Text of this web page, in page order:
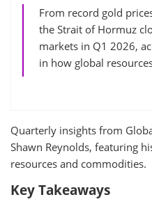
From record gold
the Strait of Hormuz
markets in Q1 2026,
in how global
Quarterly insights from
Shawn Reynolds, featuring
resources and commodities.
Key Takeaways